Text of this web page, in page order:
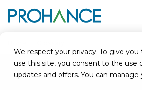
We respect your privacy. To give
use this site, you consent to the use
updates and offers. You can